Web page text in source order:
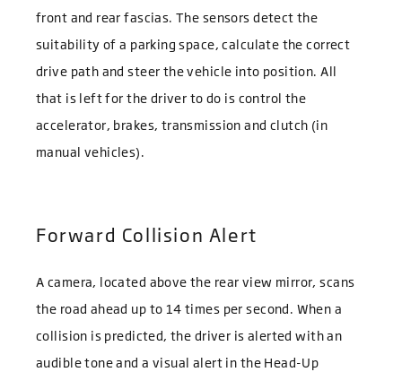
front and rear fascias. The sensors detect the
suitability of a parking space, calculate the correct
drive path and steer the vehicle into position. All
that is left for the driver to do is control the
accelerator, brakes, transmission and clutch (in
manual vehicles).
Forward Collision Alert
A camera, located above the rear view mirror, scans
the road ahead up to 14 times per second. When a
collision is predicted, the driver is alerted with an
audible tone and a visual alert in the Head-Up